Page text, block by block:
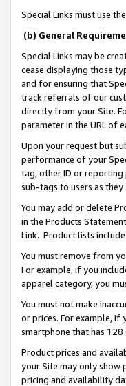
Special Links must use
(b) General
Special Links may be
cease displaying those
and for ensuring that
track referrals of our
directly from your Site.
parameter in the URL of
Upon your request but
performance of your
tag, other ID or reporting
sub-tags to users as
You may add or delete
in the Products
Link. Product lists
You must remove from
For example, if you
apparel category, you
You must not make
or prices. For example, if
smartphone that has 128
Product prices and
your Site may only show
pricing and availability